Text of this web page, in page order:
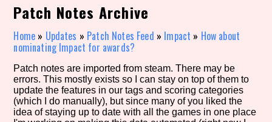
Similarity Guess
Genre/Category Tag
Patch Notes Archive
Home » Updates » Patch Notes Feed » Impact » How about
nominating Impact for awards?
Patch notes are imported from steam. There may be
errors. This mostly exists so I can stay on top of them to
update the features in our tags and scoring categories
(which I do manually), but since many of you liked the
idea of staying up to date with all the games in one place